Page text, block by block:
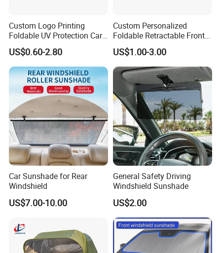
Custom Logo Printing
Foldable UV Protection Car
Sun Shield Windshield
Sunshade
US$0.60-2.80
Custom Personalized
Foldable Retractable Front
Window Car Sunshade for
Cars Sun Protection
US$1.00-3.00
Car Sunshade for Rear
Windshield
US$7.00-10.00
General Safety Driving
Windshield Sunshade
US$2.00